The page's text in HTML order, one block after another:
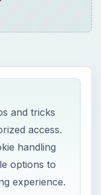
and tricks
access.
handling
options to
experience.